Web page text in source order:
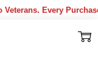
Every Purchase